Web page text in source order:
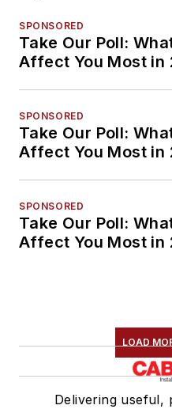
SPONSORED
Take Our Poll:
Affect You Most in
SPONSORED
Take Our Poll:
Affect You Most in
SPONSORED
Take Our Poll:
Affect You Most in
LOAD
Delivering useful,